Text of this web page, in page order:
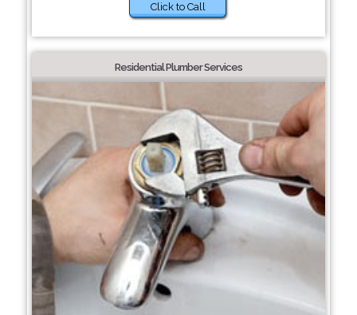
Click to Call
Residential Plumber Services